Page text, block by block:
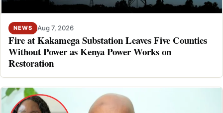
NEWS Aug 7, 2026
Fire at Kakamega Substation Leaves Five Counties
Without Power as Kenya Power Works on
Restoration